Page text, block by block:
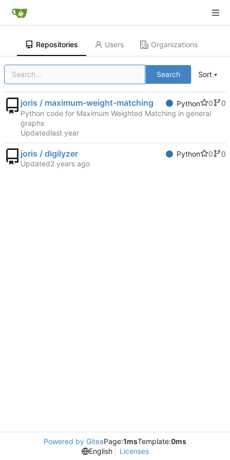
Repositories Users Organizations
Search Sort
joris / maximum-weight-matching Python 0
0
Python code for Maximum Weighted Matching in general
graphs
Updated
joris / digilyzer Python 0
0
Updated
Powered by GiteaPage:1msTemplate:0ms
English
Licenses